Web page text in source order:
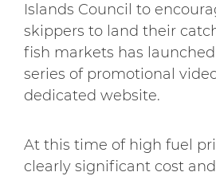
Islands Council to
skippers to land their
fish markets has
series of promotional
dedicated website.
At this time of high fuel
clearly significant cost